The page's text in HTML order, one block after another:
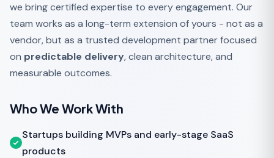
we bring certified expertise to every engagement. Our
team works as a long-term extension of yours - not as a
vendor, but as a trusted development partner focused
on predictable delivery, clean architecture, and
measurable outcomes.
Who We Work With
Startups building MVPs and early-stage SaaS
products